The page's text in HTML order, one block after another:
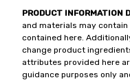
PRODUCT INFORMATION
and materials may
contained here.
change product
attributes provided here
guidance purposes only